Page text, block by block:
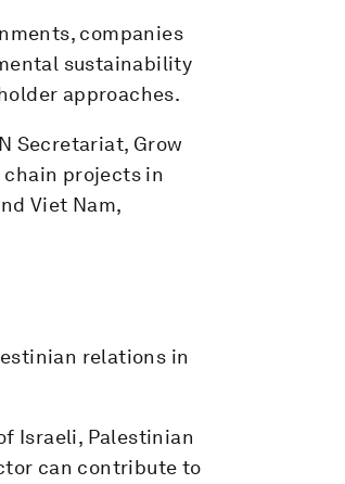
companies
sustainability
approaches.
Secretariat, Grow
chain projects in
Viet Nam,
relations in
Israeli, Palestinian
can contribute to